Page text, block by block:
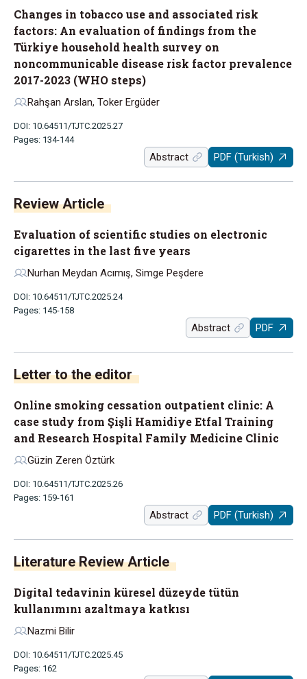
Changes in tobacco use and associated risk
factors: An evaluation of findings from the
Türkiye household health survey on
noncommunicable disease risk factor prevalence
2017-2023 (WHO steps)
Rahşan Arslan, Toker Ergüder
DOI: 10.64511/TJTC.2025.27
Pages: 134-144
Abstract PDF (Turkish)
Review Article
Evaluation of scientific studies on electronic
cigarettes in the last five years
Nurhan Meydan Acımış, Simge Peşdere
DOI: 10.64511/TJTC.2025.24
Pages: 145-158
Abstract PDF
Letter to the editor
Online smoking cessation outpatient clinic: A
case study from Şişli Hamidiye Etfal Training
and Research Hospital Family Medicine Clinic
Güzin Zeren Öztürk
DOI: 10.64511/TJTC.2025.26
Pages: 159-161
Abstract PDF (Turkish)
Literature Review Article
Digital tedavinin küresel düzeyde tütün
kullanımını azaltmaya katkısı
Nazmi Bilir
DOI: 10.64511/TJTC.2025.45
Pages: 162